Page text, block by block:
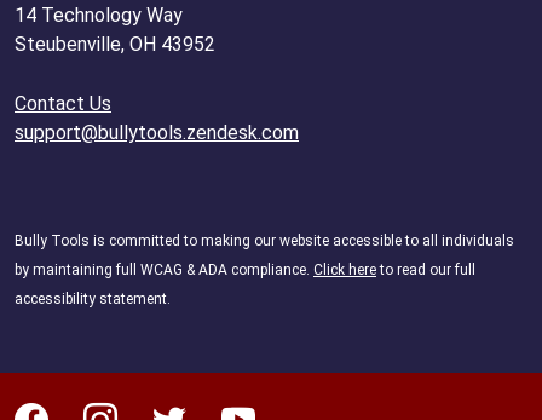
14 Technology Way
Steubenville, OH 43952
Contact Us
support@bullytools.zendesk.com
Bully Tools is committed to making our website accessible to all individuals
by maintaining full WCAG & ADA compliance. Click hereto read our full
accessibility statement.